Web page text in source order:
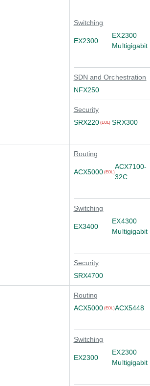
Switching
EX2300
EX2300
Multigigabit
SDN and Orchestration
NFX250
Security
SRX220 (EOL) SRX300
Routing
ACX5000 (EOL)
ACX7100-
32C
Switching
EX3400
EX4300
Multigigabit
Security
SRX4700
Routing
ACX5000 (EOL)ACX5448
Switching
EX2300
EX2300
Multigigabit